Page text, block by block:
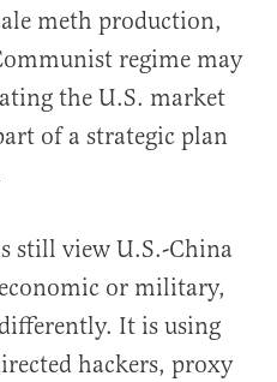
meth production,
regime may
the U.S. market
of a strategic plan
still view U.S.-China
or military,
It is using
hackers, proxy